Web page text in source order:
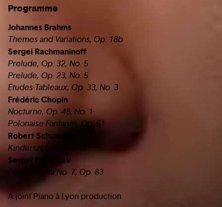
Programme
Johannes Brahms
Themes and Variations, Op. 18b
Sergei Rachmaninoff
Prelude, Op. 32, No. 5
Prelude, Op. 23, No. 5
Études-Tableaux, Op. 33, No. 3
Frédéric Chopin
Nocturne, Op. 48, No. 1
Polonaise-Fantaisie, Op. 61
Robert Schumann
Kinderszenen, Op. 15
Sergei Prokofiev
Piano Sonata No. 7, Op. 83
A joint Piano à Lyon production